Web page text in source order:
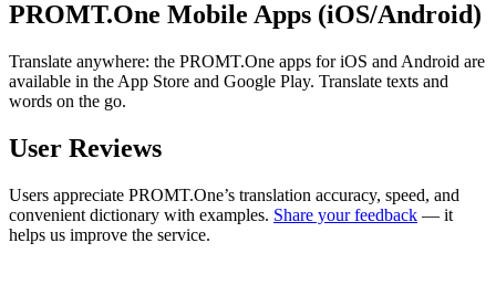
PROMT.One Mobile Apps (iOS/Android)
Translate anywhere: the PROMT.One apps for iOS and Android are
available in the App Store and Google Play. Translate texts and
words on the go.
User Reviews
Users appreciate PROMT.One’s translation accuracy, speed, and
convenient dictionary with examples. Share your feedback — it
helps us improve the service.